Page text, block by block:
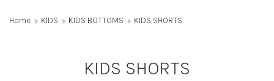
Home KIDS KIDS BOTTOMS KIDS SHORTS
KIDS SHORTS